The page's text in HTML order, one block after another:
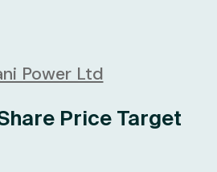
Power Ltd
Price Target